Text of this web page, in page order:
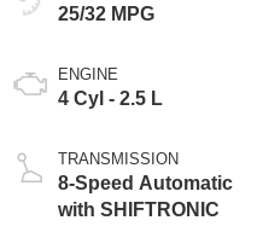
25/32 MPG
ENGINE
4 Cyl - 2.5 L
TRANSMISSION
8-Speed Automatic
with SHIFTRONIC